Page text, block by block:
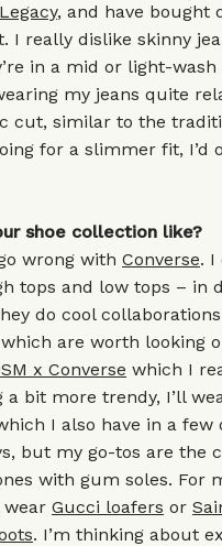
, and have bought
I really dislike skinny
in a mid or light-wash
my jeans quite
cut, similar to the
for a slimmer fit, I’d
shoe collection like?
wrong with Converse. I
tops and low tops – in
do cool
are worth looking
x Converse which I
a bit more trendy, I’ll
I also have in a few
but my go-tos are the
with gum soles. For
wear Gucci loafers or
. I’m thinking about